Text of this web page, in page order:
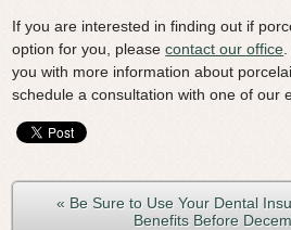
If you are interested in finding out if
option for you, pleasecontact our office
you with more information about
schedule a consultation with one of our
« Be Sure to Use Your Dental
Benefits Before